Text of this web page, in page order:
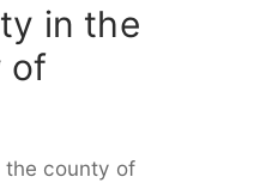
in the
of
the county of